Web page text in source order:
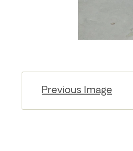
Previous Image